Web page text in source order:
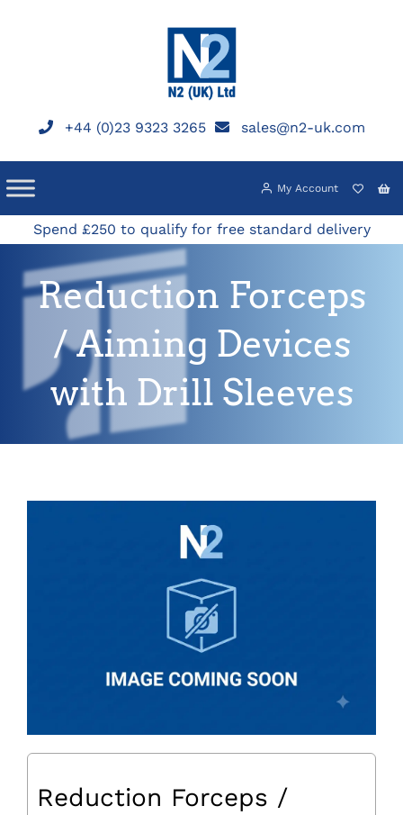
+44 (0)23 9323 3265 sales@n2-uk.com
My Account
Spend £250 to qualify for free standard delivery
Reduction Forceps
/ Aiming Devices
with Drill Sleeves
Reduction Forceps /